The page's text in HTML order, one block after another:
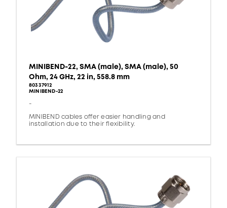
MINIBEND-22, SMA (male), SMA (male), 50
Ohm, 24 GHz, 22 in, 558.8 mm
80337912
MINIBEND-22
-
MINIBEND cables offer easier handling and
installation due to their flexibility.